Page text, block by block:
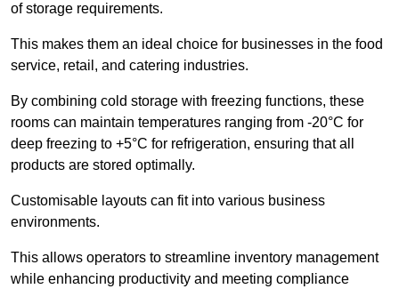
of storage requirements.
This makes them an ideal choice for businesses in the food
service, retail, and catering industries.
By combining cold storage with freezing functions, these
rooms can maintain temperatures ranging from -20°C for
deep freezing to +5°C for refrigeration, ensuring that all
products are stored optimally.
Customisable layouts can fit into various business
environments.
This allows operators to streamline inventory management
while enhancing productivity and meeting compliance